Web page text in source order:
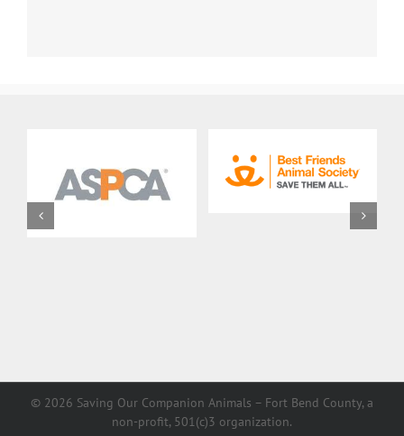
© 2026 Saving Our Companion Animals – Fort Bend County, a
non-profit, 501(c)3 organization.